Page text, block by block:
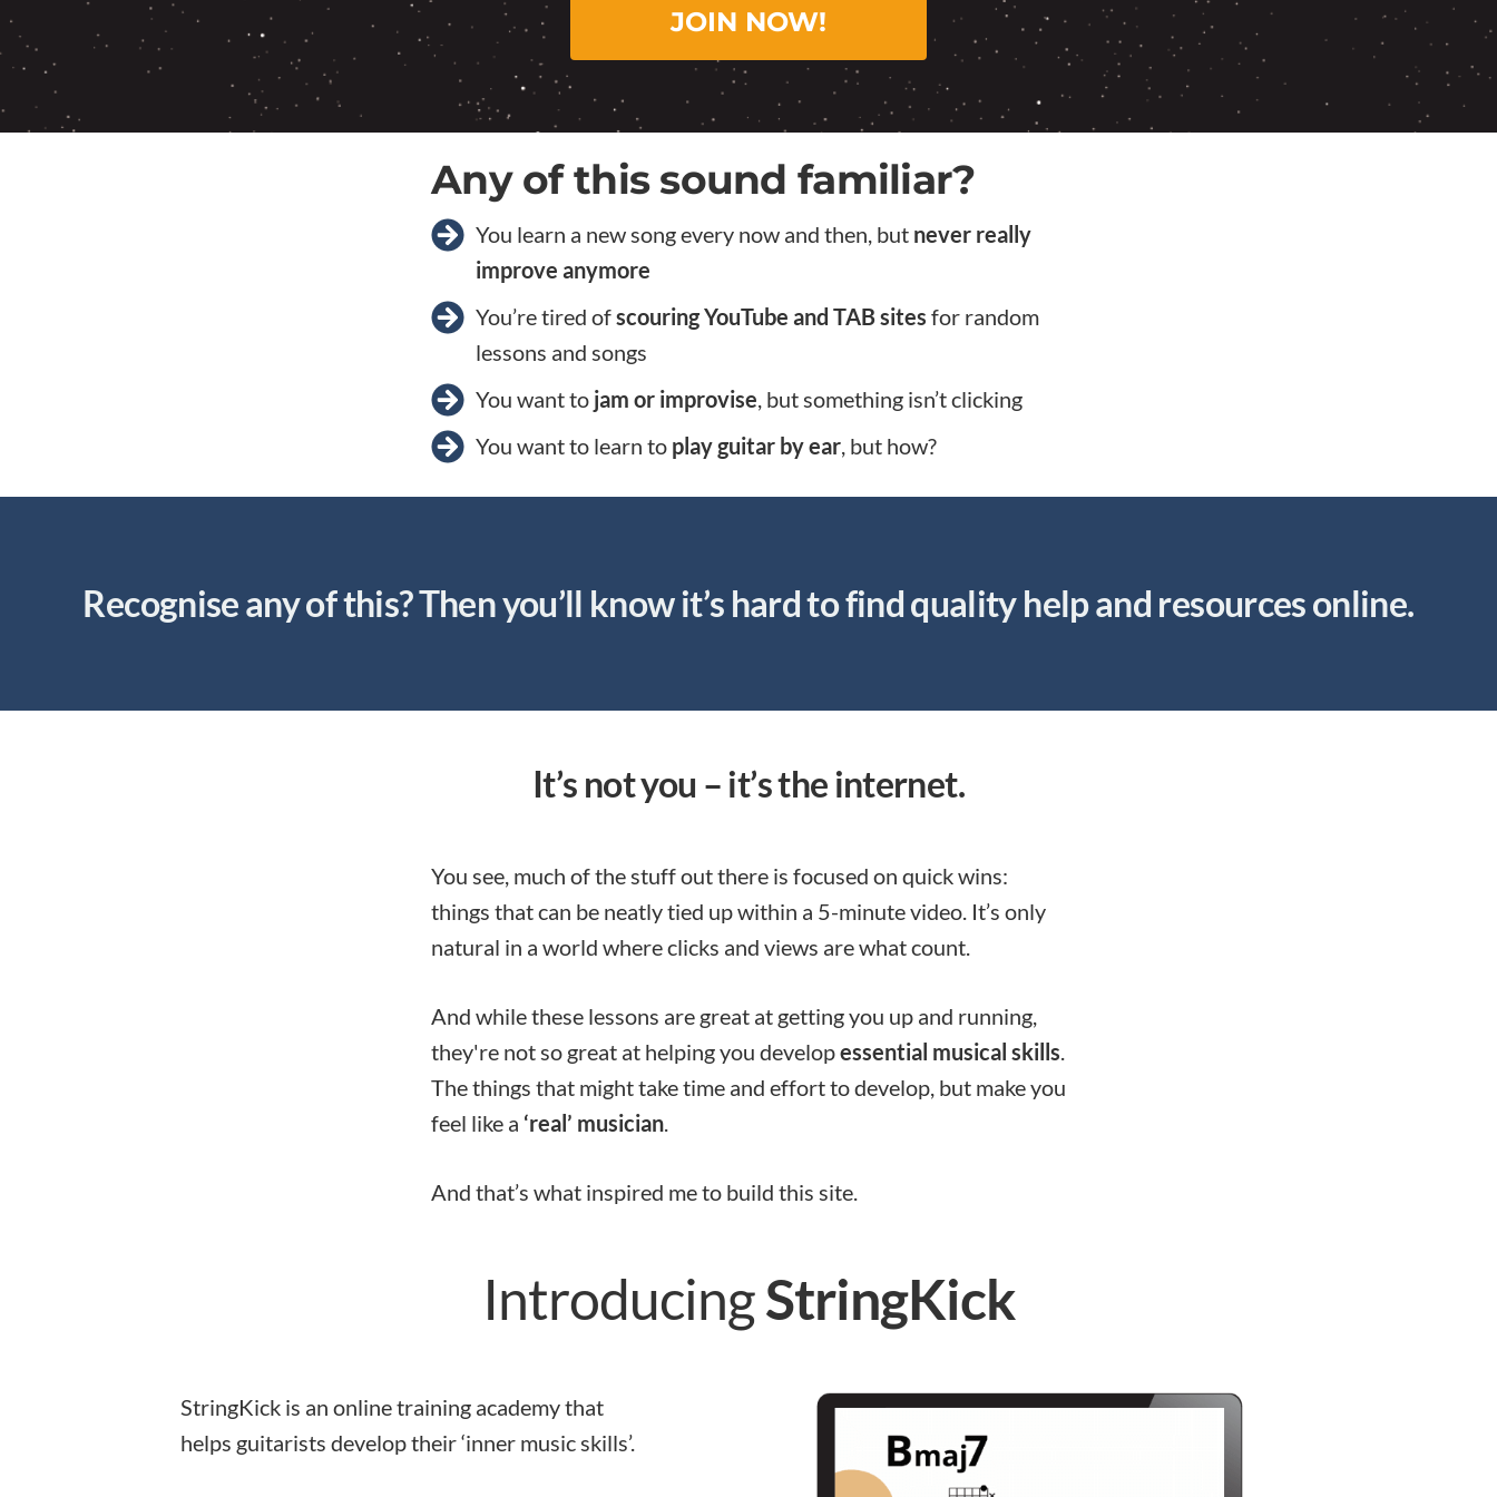
JOIN NOW!
Any of this sound familiar?
You learn a new song every now and then, but never really
improve anymore
You’re tired ofscouring YouTube and TAB sites for random
lessons and songs
You want to jam or improvise, but something isn’t clicking
You want to learn to play guitar by ear, but how?
Recognise any of this? Then you’ll know it’s hard to find quality help and resources online.
It’s not you – it’s the internet.
You see, much of the stuff out there is focused on quick wins:
things that can be neatly tied up within a 5-minute video. It’s only
natural in a world where clicks and views are what count.
And while these lessons are great at getting you up and running,
they're not so great at helping you developessential musical skills.
The things that might take time and effort to develop, but make you
feel like a ‘real’ musician.
And that’s what inspired me to build this site.
IntroducingStringKick
StringKick is an online training academy that
helps guitarists develop their ‘inner music skills’.